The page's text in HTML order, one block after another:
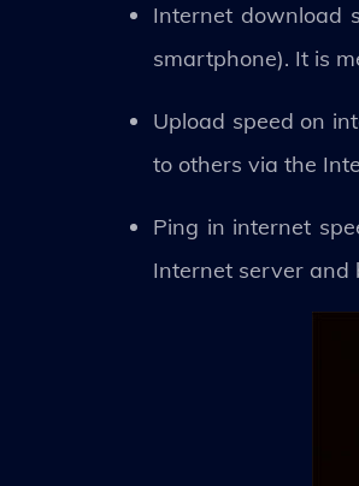
Internet download
smartphone). It is
Upload speed on
to others via the
Ping in internet
Internet server and